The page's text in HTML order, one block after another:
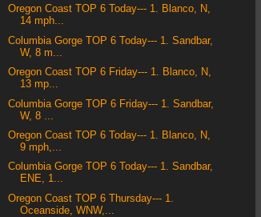
Oregon Coast TOP 6 Today--- 1. Blanco, N,
14 mph...
Columbia Gorge TOP 6 Today--- 1. Sandbar,
W, 8 m...
Oregon Coast TOP 6 Friday--- 1. Blanco, N,
13 mp...
Columbia Gorge TOP 6 Friday--- 1. Sandbar,
W, 8 ...
Oregon Coast TOP 6 Today--- 1. Blanco, N,
9 mph,...
Columbia Gorge TOP 6 Today--- 1. Sandbar,
ENE, 1...
Oregon Coast TOP 6 Thursday--- 1.
Oceanside, WNW,...